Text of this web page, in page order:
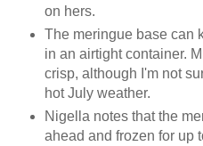
on hers.
The meringue base can
in an airtight container.
crisp, although I'm not
hot July weather.
Nigella notes that the
ahead and frozen for up